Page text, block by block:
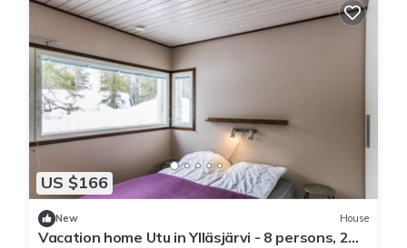
US $166
New House
Vacation home Utu in Ylläsjärvi - 8 persons, 2